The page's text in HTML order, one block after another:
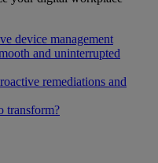
device management
and uninterrupted
remediations and
transform?